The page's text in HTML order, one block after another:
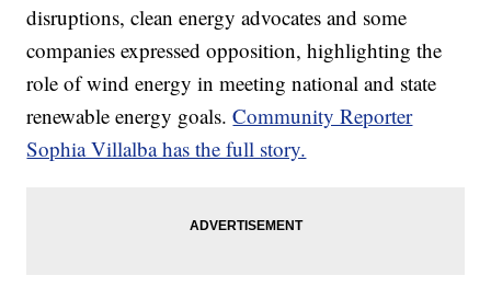
disruptions, clean energy advocates and some
companies expressed opposition, highlighting the
role of wind energy in meeting national and state
renewable energy goals.Community Reporter
Sophia Villalba has the full story.